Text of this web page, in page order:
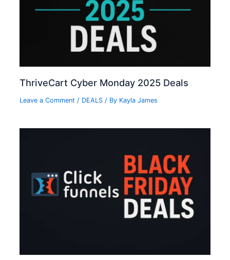
ThriveCart Cyber Monday 2025 Deals
Leave a Comment / DEALS / By Kayla James